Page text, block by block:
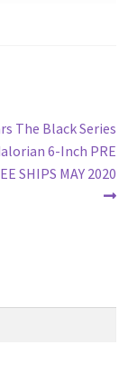
The Black Series
6-Inch PRE
SHIPS MAY 2020